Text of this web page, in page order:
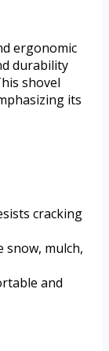
ergonomic
durability
shovel
its
cracking
snow, mulch,
and